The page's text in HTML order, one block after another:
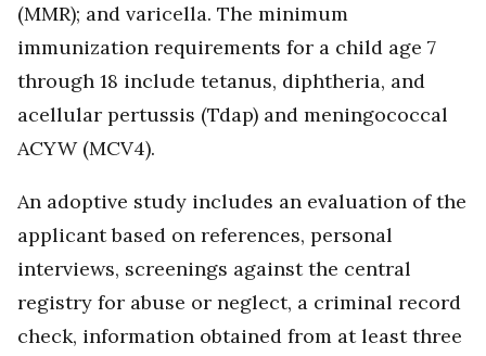
(MMR); and varicella. The minimum
immunization requirements for a child age 7
through 18 include tetanus, diphtheria, and
acellular pertussis (Tdap) and meningococcal
ACYW (MCV4).
An adoptive study includes an evaluation of the
applicant based on references, personal
interviews, screenings against the central
registry for abuse or neglect, a criminal record
check, information obtained from at least three